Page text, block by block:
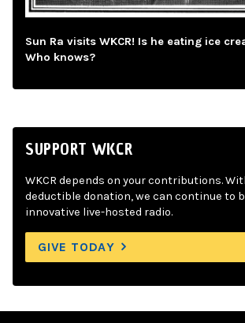
Sun Ra visits WKCR! Is he eating ice
Who knows?
SUPPORT WKCR
WKCR depends on your contributions.
deductible donation, we can continue to
innovative live-hosted radio.
GIVE TODAY